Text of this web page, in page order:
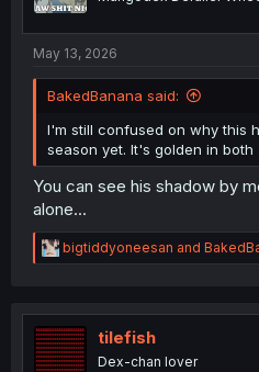
May 13, 2026
BakedBanana said:
I'm still confused on why this
season yet. It's golden in both
You can see his shadow by
alone...
R
e
t
i
o
bigtiddyoneesan and
tilefish
Dex-chan lover